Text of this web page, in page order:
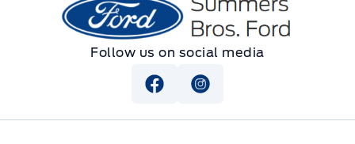
Summers Bros. Ford
Follow us on social media